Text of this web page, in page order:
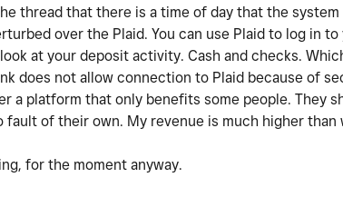
thread that there is a time of day that the
over the Plaid. You can use Plaid to log in
at your deposit activity. Cash and checks.
does not allow connection to Plaid because of
a platform that only benefits some people. They
fault of their own. My revenue is much higher than
for the moment anyway.